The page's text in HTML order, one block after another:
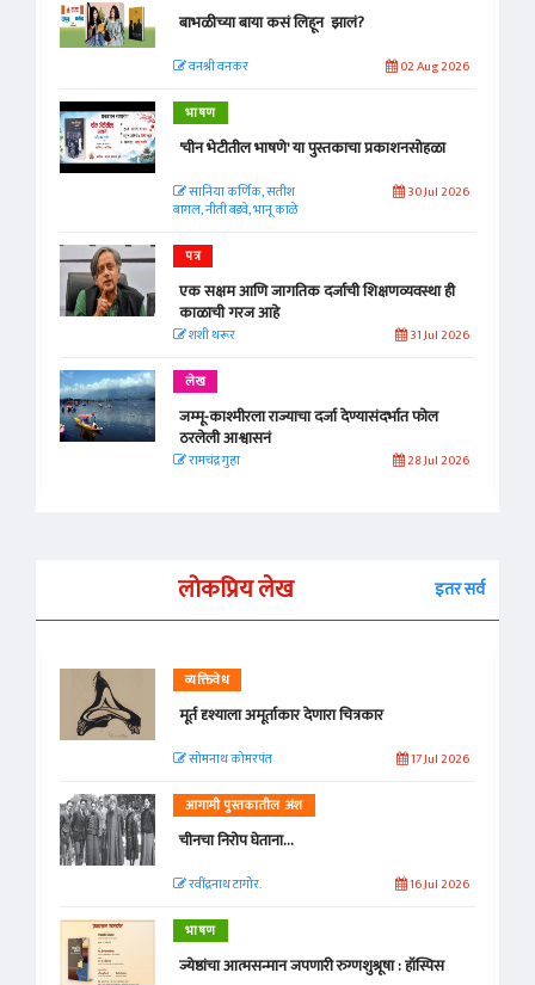
बाभळीच्या बाया कसं लिहून झालं?
वनश्री वनकर 02 Aug 2026
भाषण
'चीन भेटीतील भाषणे' या पुस्तकाचा प्रकाशनसोहळा
सानिया कर्णिक, सतीश
बागल, नीती बडवे, भानू काळे
30 Jul 2026
पत्र
एक सक्षम आणि जागतिक दर्जाची शिक्षणव्यवस्था ही
काळाची गरज आहे
शशी थरूर 31 Jul 2026
लेख
जम्मू-काश्मीरला राज्याचा दर्जा देण्यासंदर्भात फोल
ठरलेली आश्वासनं
रामचंद्र गुहा 28 Jul 2026
लोकप्रिय लेख इतर सर्व
व्यक्तिवेध
मूर्त दृश्याला अमूर्ताकार देणारा चित्रकार
सोमनाथ कोमरपंत 17 Jul 2026
आगामी पुस्तकातील अंश
चीनचा निरोप घेताना...
रवींद्रनाथ टागोर. 16 Jul 2026
भाषण
ज्येष्ठांचा आत्मसन्मान जपणारी रुग्णशुश्रूषा : हॉस्पिस